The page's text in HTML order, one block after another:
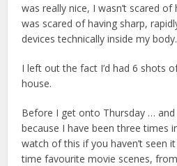
was really nice, I wasn’t scared
was scared of having sharp,
devices technically inside my body.
I left out the fact I’d had 6 shots
house.
Before I get onto Thursday …
because I have been three times
watch of this if you haven’t seen
time favourite movie scenes, from